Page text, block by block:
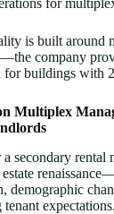
for
is built around
company
for buildings with
Multiplex
secondary rental
demographic
expectations.